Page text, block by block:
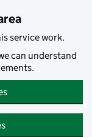
service work.
can understand